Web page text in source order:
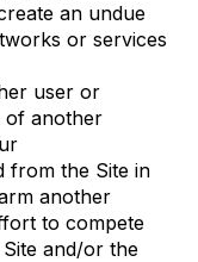
an undue
or services
user or
of another
from the Site in
another
to compete
and/or the